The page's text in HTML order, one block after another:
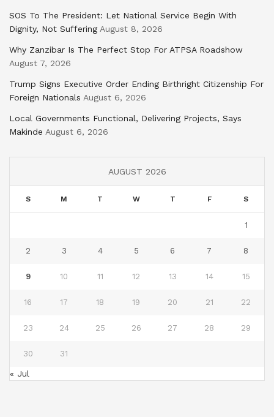
SOS To The President: Let National Service Begin With
Dignity, Not Suffering August 8, 2026
Why Zanzibar Is The Perfect Stop For ATPSA Roadshow
August 7, 2026
Trump Signs Executive Order Ending Birthright Citizenship For
Foreign Nationals August 6, 2026
Local Governments Functional, Delivering Projects, Says
Makinde August 6, 2026
AUGUST 2026
S M T W T F S
1
2 3 4 5 6 7 8
9 10 11 12 13 14 15
16 17 18 19 20 21 22
23 24 25 26 27 28 29
30 31
« Jul